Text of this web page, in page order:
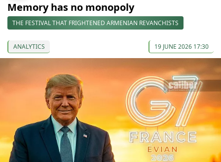
Memory has no monopoly
THE FESTIVAL THAT FRIGHTENED ARMENIAN REVANCHISTS
ANALYTICS 19 JUNE 2026 17:30